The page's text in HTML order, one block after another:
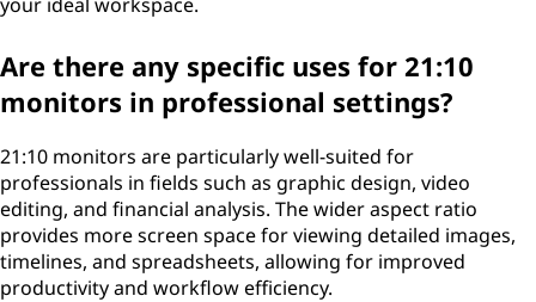
Are there any specific uses for 21:10
monitors in professional settings?
21:10 monitors are particularly well-suited for
professionals in fields such as graphic design, video
editing, and financial analysis. The wider aspect ratio
provides more screen space for viewing detailed images,
timelines, and spreadsheets, allowing for improved
productivity and workflow efficiency.